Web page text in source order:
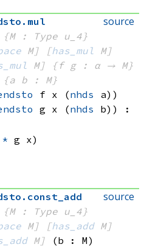
source
. mul
{M : Type u_4}
M] [has_mul M]
M]
{f g : α → M}
{a b : M}
f x (nhds a) )
g x (nhds b) )
:
* g x)
source
. const_add
{M : Type u_4}
M] [has_add M]
M]
(b : M)